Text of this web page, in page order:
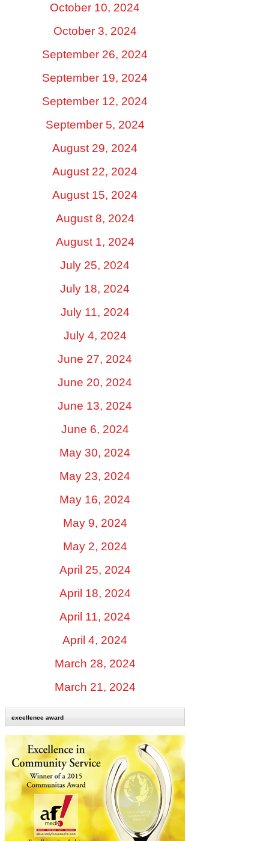
October 10, 2024
October 3, 2024
September 26, 2024
September 19, 2024
September 12, 2024
September 5, 2024
August 29, 2024
August 22, 2024
August 15, 2024
August 8, 2024
August 1, 2024
July 25, 2024
July 18, 2024
July 11, 2024
July 4, 2024
June 27, 2024
June 20, 2024
June 13, 2024
June 6, 2024
May 30, 2024
May 23, 2024
May 16, 2024
May 9, 2024
May 2, 2024
April 25, 2024
April 18, 2024
April 11, 2024
April 4, 2024
March 28, 2024
March 21, 2024
excellence award